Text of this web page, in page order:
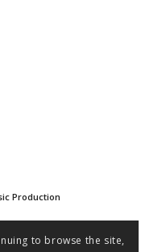
Production
to browse the site,